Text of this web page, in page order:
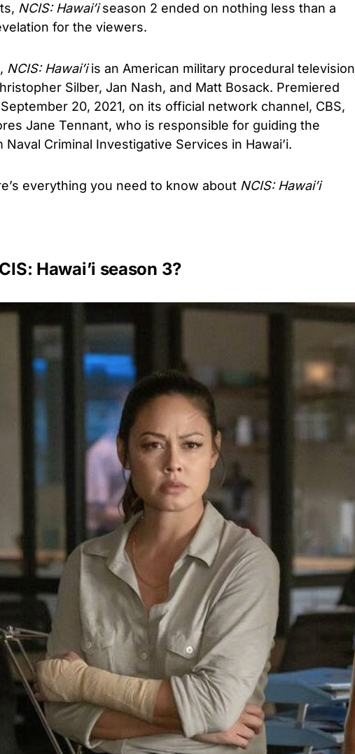
NCIS: Hawai’iseason 2 ended on nothing less than a
for the viewers.
NCIS: Hawai’iis an American military procedural television
Silber, Jan Nash, and Matt Bosack. Premiered
20, 2021, on its official network channel, CBS,
Jane Tennant, who is responsible for guiding the
Criminal Investigative Services in Hawai’i.
everything you need to know about NCIS: Hawai’i
Hawai’i season 3?